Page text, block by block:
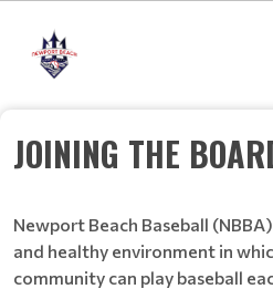
JOINING THE
Newport Beach Baseball
and healthy environment in
community can play baseball